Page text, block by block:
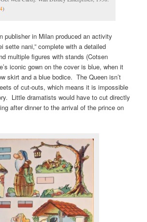
)
publisher in Milan produced an activity
sette nani,” complete with a detailed
multiple figures with stands (Cotsen
iconic gown on the cover is blue, when it
skirt and a blue bodice. The Queen isn’t
of cut-outs, which means it is impossible
Little dramatists would have to cut directly
after dinner to the arrival of the prince on